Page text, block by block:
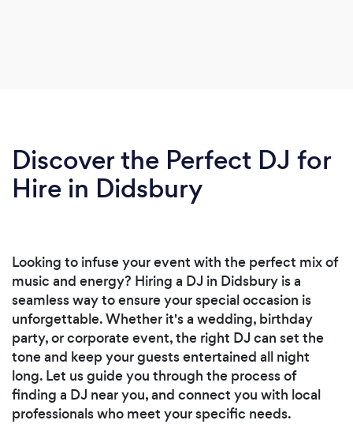
Discover the Perfect DJ for
Hire in Didsbury
Looking to infuse your event with the perfect mix of
music and energy? Hiring a DJ in Didsbury is a
seamless way to ensure your special occasion is
unforgettable. Whether it's a wedding, birthday
party, or corporate event, the right DJ can set the
tone and keep your guests entertained all night
long. Let us guide you through the process of
finding a DJ near you, and connect you with local
professionals who meet your specific needs.